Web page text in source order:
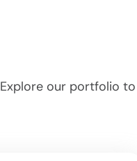
Explore our portfolio